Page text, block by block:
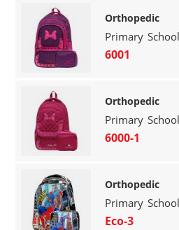
Orthopedic
Primary
6001
Orthopedic
Primary
6000-1
Orthopedic
Primary
Eco-3